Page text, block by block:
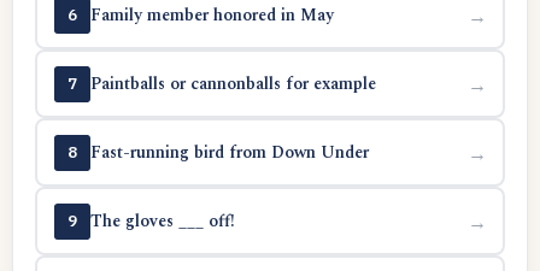
6 Family member honored in May →
7 Paintballs or cannonballs for example →
8 Fast-running bird from Down Under →
9 The gloves ___ off! →